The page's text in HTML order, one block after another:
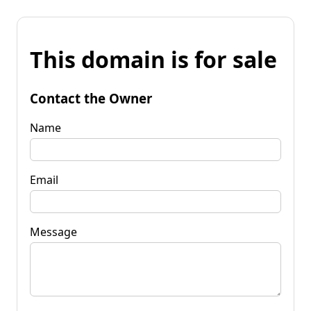
This domain is for sale
Contact the Owner
Name
Email
Message